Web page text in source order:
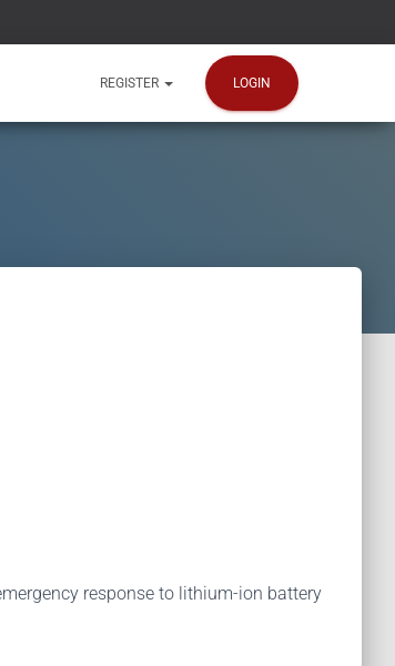
REGISTER LOGIN
response to lithium-ion battery